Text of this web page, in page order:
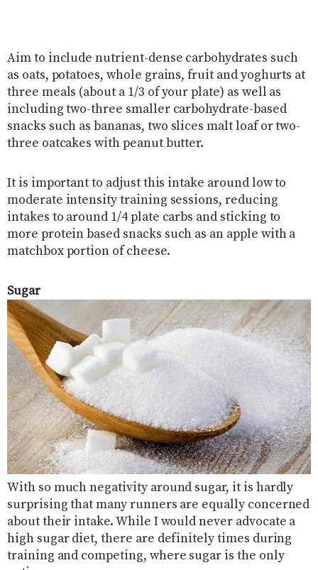
Aim to include nutrient-dense carbohydrates such
as oats, potatoes, whole grains, fruit and yoghurts at
three meals (about a 1/3 of your plate) as well as
including two-three smaller carbohydrate-based
snacks such as bananas, two slices malt loaf or two-
three oatcakes with peanut butter.
It is important to adjust this intake around low to
moderate intensity training sessions, reducing
intakes to around 1/4 plate carbs and sticking to
more protein based snacks such as an apple with a
matchbox portion of cheese.
Sugar
With so much negativity around sugar, it is hardly
surprising that many runners are equally concerned
about their intake. While I would never advocate a
high sugar diet, there are definitely times during
training and competing, where sugar is the only